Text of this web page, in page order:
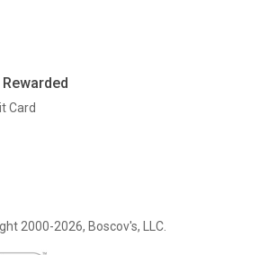
Card
2000-2026, Boscov's, LLC.